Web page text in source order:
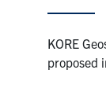
KORE
proposed